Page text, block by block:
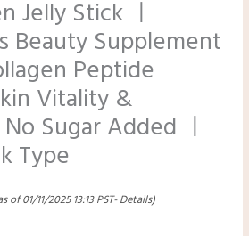
Jelly Stick ㅣ
Beauty Supplement
Peptide
Vitality &
Sugar Added ㅣ
Type
of 01/11/2025 13:13 PST-Details)